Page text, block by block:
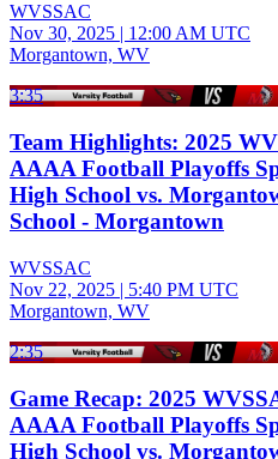
WVSSAC
Nov 30, 2025 | 12:00 AM UTC
Morgantown, WV
3:35
Team Highlights: 2025
AAAA Football Playoffs
High School vs.
School - Morgantown
WVSSAC
Nov 22, 2025 | 5:40 PM UTC
Morgantown, WV
2:35
Game Recap: 2025
AAAA Football Playoffs
High School vs.